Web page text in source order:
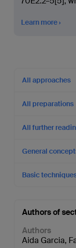
Learn more
All approaches
All preparations
All further
General
Basic
Authors of
Authors
Aida Garcia,